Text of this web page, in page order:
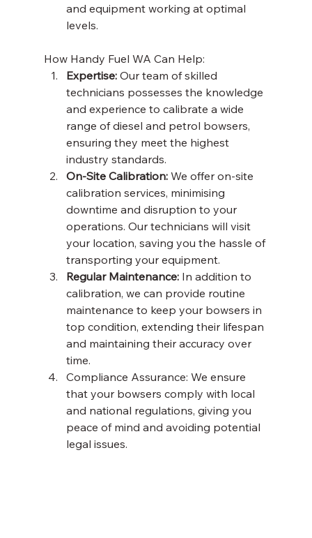
and equipment working at optimal
levels.
How Handy Fuel WA Can Help:
Expertise: Our team of skilled
technicians possesses the knowledge
and experience to calibrate a wide
range of diesel and petrol bowsers,
ensuring they meet the highest
industry standards.
On-Site Calibration: We offer on-site
calibration services, minimising
downtime and disruption to your
operations. Our technicians will visit
your location, saving you the hassle of
transporting your equipment.
Regular Maintenance: In addition to
calibration, we can provide routine
maintenance to keep your bowsers in
top condition, extending their lifespan
and maintaining their accuracy over
time.
Compliance Assurance: We ensure
that your bowsers comply with local
and national regulations, giving you
peace of mind and avoiding potential
legal issues.